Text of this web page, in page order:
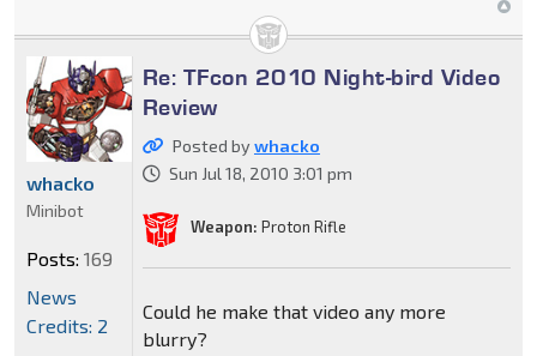
Re: TFcon 2010 Night-bird Video
Review
Posted bywhacko
Sun Jul 18, 2010 3:01 pm
Weapon: Proton Rifle
Could he make that video any more
blurry?
whacko
Minibot
Posts: 169
News
Credits: 2